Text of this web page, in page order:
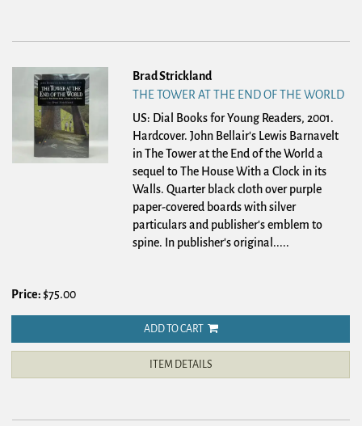
Brad Strickland
THE TOWER AT THE END OF THE WORLD
US: Dial Books for Young Readers, 2001.
Hardcover.John Bellair's Lewis Barnavelt
in The Tower at the End of the World a
sequel to The House With a Clock in its
Walls. Quarter black cloth over purple
paper-covered boards with silver
particulars and publisher's emblem to
spine. In publisher's original.....
Price:$75.00
ADD TO CART
ITEM DETAILS